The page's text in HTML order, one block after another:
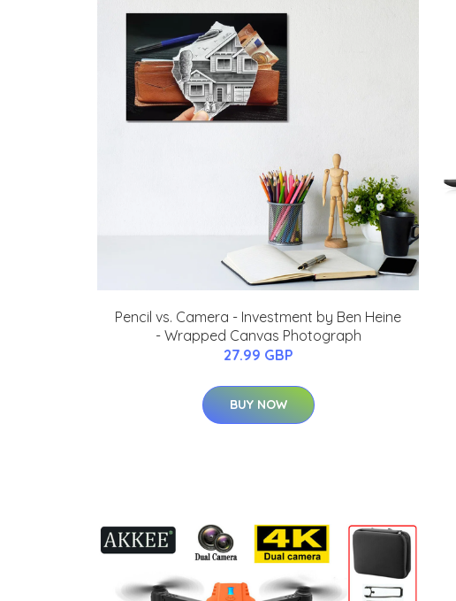
Pencil vs. Camera - Investment by Ben Heine
- Wrapped Canvas Photograph
27.99 GBP
BUY NOW